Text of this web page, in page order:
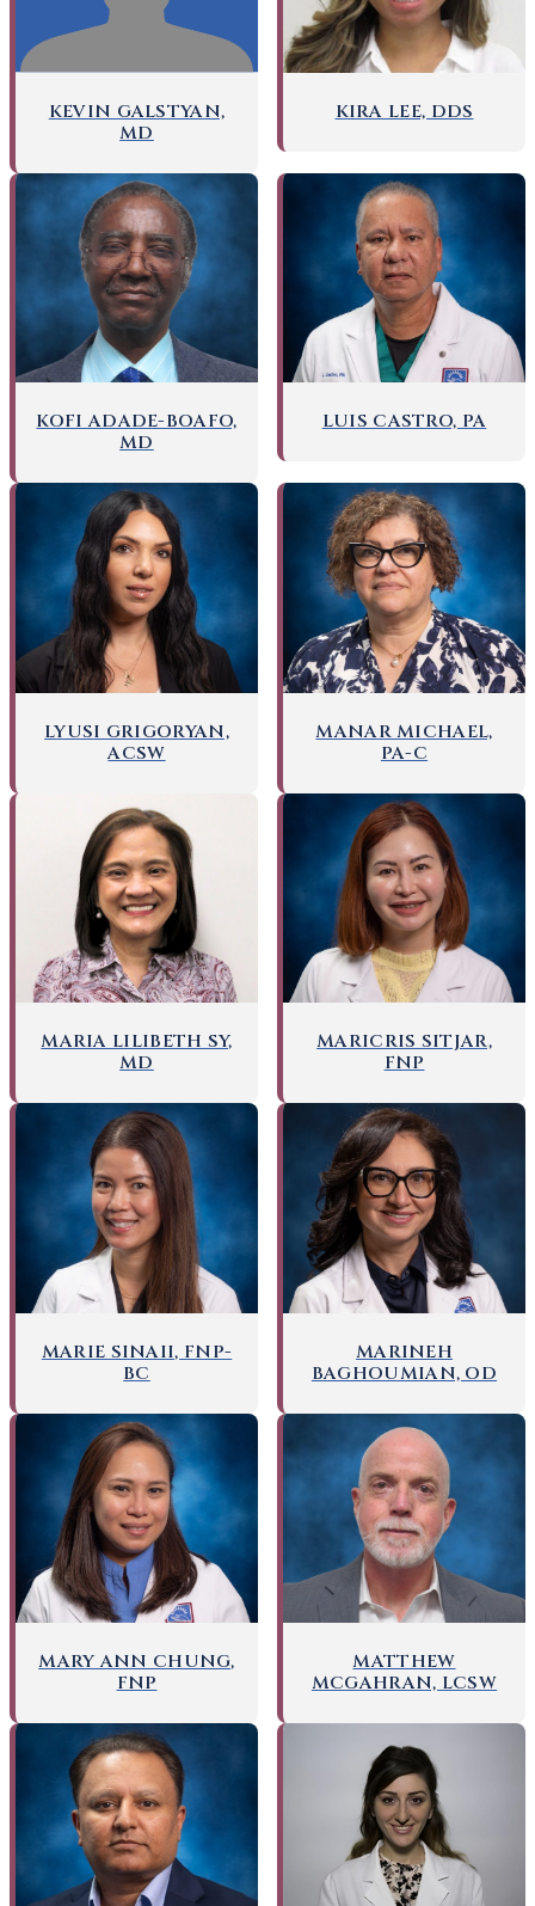
KEVIN GALSTYAN,
MD
KIRA LEE, DDS
KOFI ADADE-BOAFO,
MD
LUIS CASTRO, PA
LYUSI GRIGORYAN,
ACSW
MANAR MICHAEL,
PA-C
MARIA LILIBETH SY,
MD
MARICRIS SITJAR,
FNP
MARIE SINAII, FNP-
BC
MARINEH
BAGHOUMIAN, OD
MARY ANN CHUNG,
FNP
MATTHEW
MCGAHRAN, LCSW